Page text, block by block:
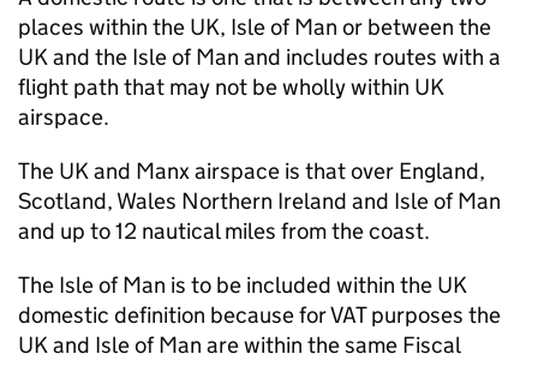
places within the UK, Isle of Man or between the
UK and the Isle of Man and includes routes with a
flight path that may not be wholly within UK
airspace.
The UK and Manx airspace is that over England,
Scotland, Wales Northern Ireland and Isle of Man
and up to 12 nautical miles from the coast.
The Isle of Man is to be included within the UK
domestic definition because for VAT purposes the
UK and Isle of Man are within the same Fiscal